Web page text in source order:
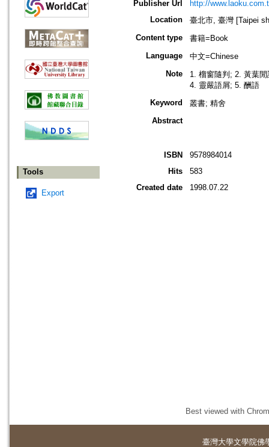
Tools
Export
Publisher Url
http://
Location
臺北市, 臺灣 [Taipei
Content type
書籍=Book
Language
中文=Chinese
Note
1. 榴窗隨判; 2. 黃葉
4. 靈嚴語屑; 5. 酬語
Keyword
叢書; 精舍
Abstract
ISBN
9578984014
Hits
583
Created date
1998.07.22
Best viewed with
臺灣大學文學院佛